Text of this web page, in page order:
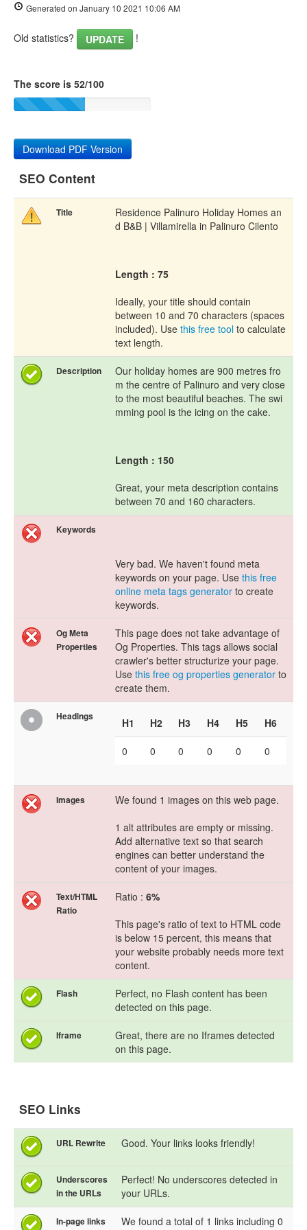
Generated on January 10 2021 10:06 AM
Old statistics? UPDATE !
The score is 52/100
Download PDF Version
SEO Content
Title
Residence Palinuro Holiday Homes an
d B&B | Villamirella in Palinuro Cilento
Length : 75
Ideally, your title should contain
between 10 and 70 characters (spaces
included). Use this free tool to calculate
text length.
Description
Our holiday homes are 900 metres fro
m the centre of Palinuro and very close
to the most beautiful beaches. The swi
mming pool is the icing on the cake.
Length : 150
Great, your meta description contains
between 70 and 160 characters.
Keywords
Very bad. We haven't found meta
keywords on your page. Use this free
online meta tags generator to create
keywords.
Og Meta
Properties
This page does not take advantage of
Og Properties. This tags allows social
crawler's better structurize your page.
Use this free og properties generator to
create them.
Headings H1 H2 H3 H4 H5 H6
0 0 0 0 0 0
Images
We found 1 images on this web page.
1 alt attributes are empty or missing.
Add alternative text so that search
engines can better understand the
content of your images.
Text/HTML
Ratio
Ratio : 6%
This page's ratio of text to HTML code
is below 15 percent, this means that
your website probably needs more text
content.
Flash
Perfect, no Flash content has been
detected on this page.
Iframe
Great, there are no Iframes detected
on this page.
SEO Links
URL Rewrite Good. Your links looks friendly!
Underscores
in the URLs
Perfect! No underscores detected in
your URLs.
In-page links
We found a total of 1 links including 0